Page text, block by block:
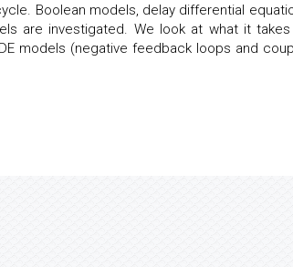
Boolean models, delay differential
are investigated. We look at what it
models (negative feedback loops and